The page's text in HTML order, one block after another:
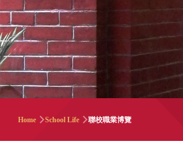
Breadcrumb
Home School Life 聯校職業博覽